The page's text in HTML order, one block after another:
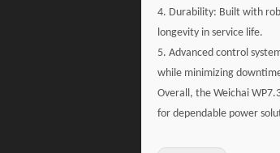
4. Durability: Built with
longevity in service life.
5. Advanced control
while minimizing
Overall, the Weichai
for dependable power